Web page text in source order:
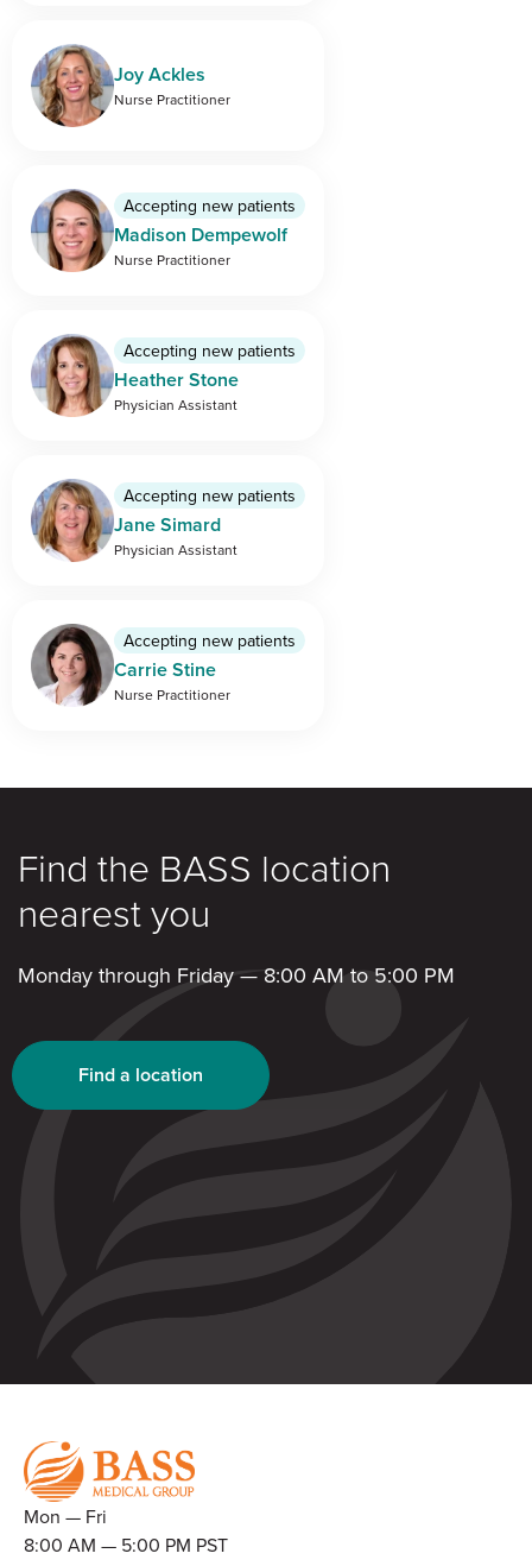
Joy Ackles
Nurse Practitioner
Accepting new patients
Madison Dempewolf
Nurse Practitioner
Accepting new patients
Heather Stone
Physician Assistant
Accepting new patients
Jane Simard
Physician Assistant
Accepting new patients
Carrie Stine
Nurse Practitioner
Find the BASS location
nearest you
Monday through Friday — 8:00 AM to 5:00 PM
Find a location
Mon — Fri
8:00 AM — 5:00 PM PST